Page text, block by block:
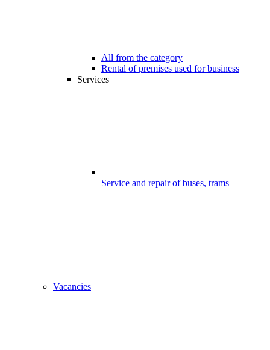
All from the category
Rental of premises used for business
Services
Service and repair of buses, trams
Vacancies